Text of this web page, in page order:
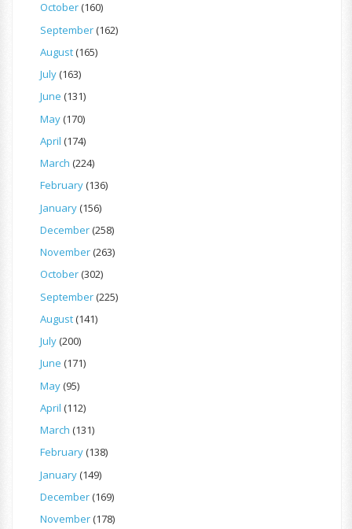
October(160)
September(162)
August(165)
July(163)
June (131)
May(170)
April (174)
March (224)
February(136)
January(156)
December(258)
November(263)
October(302)
September(225)
August(141)
July(200)
June (171)
May(95)
April (112)
March (131)
February(138)
January(149)
December(169)
November(178)